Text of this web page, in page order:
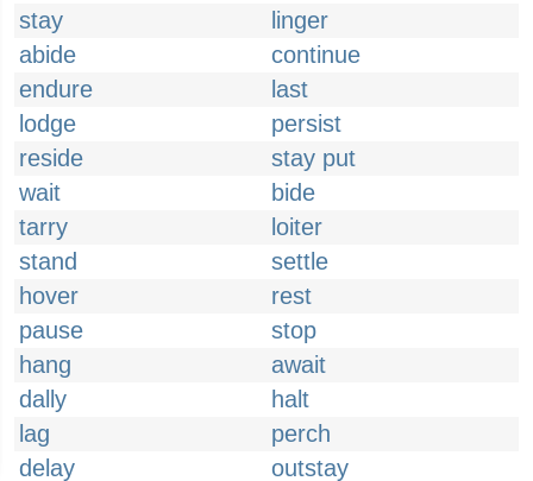
stay
linger
abide
continue
endure
last
lodge
persist
reside
stay put
wait
bide
tarry
loiter
stand
settle
hover
rest
pause
stop
hang
await
dally
halt
lag
perch
delay
outstay